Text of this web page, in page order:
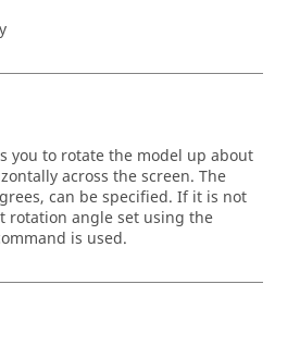
you to rotate the model up about
across the screen. The
can be specified. If it is not
rotation angle set using the
is used.